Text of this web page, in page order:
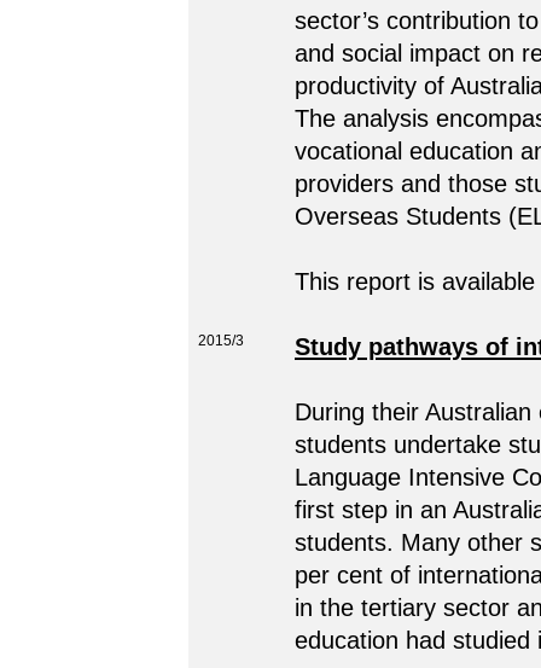
sector’s contribution
and social impact on
productivity of
The analysis
vocational education
providers and those
Overseas Students
This report is
2015/3 Study pathways of
During their
students undertake
Language Intensive
first step in an
students. Many other
per cent of
in the tertiary sector
education had